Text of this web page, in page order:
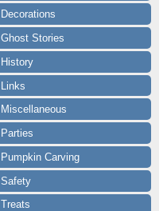
Decorations
Ghost Stories
History
Links
Miscellaneous
Parties
Pumpkin Carving
Safety
Treats